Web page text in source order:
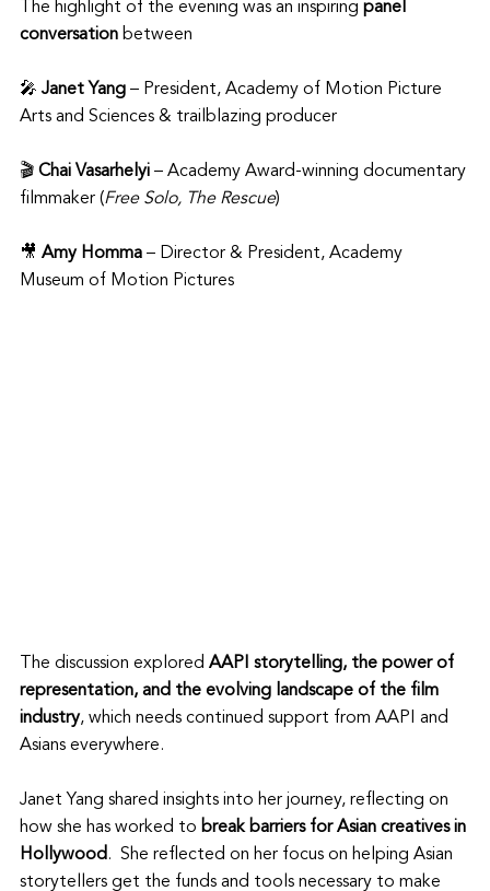
The highlight of the evening was an inspiring panel
conversation between
🎤 Janet Yang – President, Academy of Motion Picture
Arts and Sciences & trailblazing producer
🎬 Chai Vasarhelyi – Academy Award-winning documentary
filmmaker (Free Solo, The Rescue)
🎥 Amy Homma – Director & President, Academy
Museum of Motion Pictures
The discussion explored AAPI storytelling, the power of
representation, and the evolving landscape of the film
industry, which needs continued support from AAPI and
Asians everywhere.
Janet Yang shared insights into her journey, reflecting on
how she has worked to break barriers for Asian creatives in
Hollywood.  She reflected on her focus on helping Asian
storytellers get the funds and tools necessary to make